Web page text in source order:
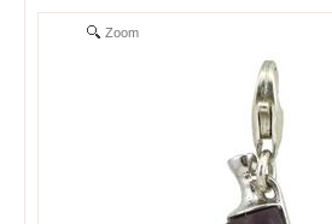
Zoom